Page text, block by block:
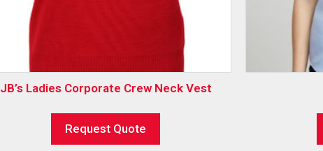
JB’s Ladies Corporate Crew Neck Vest
Request Quote